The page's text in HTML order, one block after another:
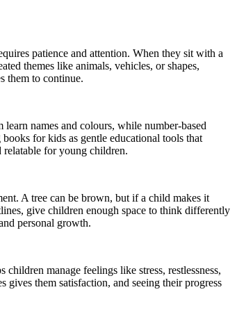
patience and attention. When they sit with a
themes like animals, vehicles, or shapes,
them to continue.
names and colours, while number-based
for kids as gentle educational tools that
relatable for young children.
A tree can be brown, but if a child makes it
give children enough space to think differently
personal growth.
manage feelings like stress, restlessness,
them satisfaction, and seeing their progress